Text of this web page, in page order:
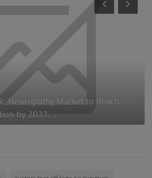
Neuropathy Market to Reach
by 2033, ...